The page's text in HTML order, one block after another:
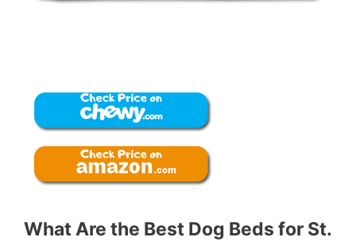
What Are the Best Dog Beds for St.